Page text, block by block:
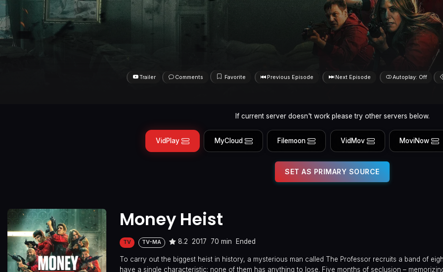
Trailer Comments Favorite Previous Episode Next Episode Autoplay: Off
If current server doesn't work please try other servers below.
VidPlay MyCloud Filemoon VidMov MoviNow
SET AS PRIMARY SOURCE
Money Heist
TV TV-MA 8.2 2017 70 min Ended
To carry out the biggest heist in history, a mysterious man called The Professor recruits a band of
have a single characteristic: none of them has anything to lose. Five months of seclusion –